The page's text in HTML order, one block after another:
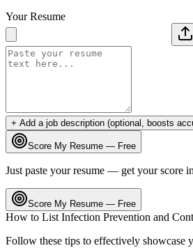
Your Resume
+ Add a job description (optional, boosts
Score My Resume — Free
Just paste your resume — get your score
Score My Resume — Free
How to List Infection Prevention and
Follow these tips to effectively showcase